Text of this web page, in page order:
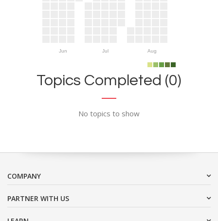
Jun Jul Aug
Topics Completed (0)
No topics to show
COMPANY
PARTNER WITH US